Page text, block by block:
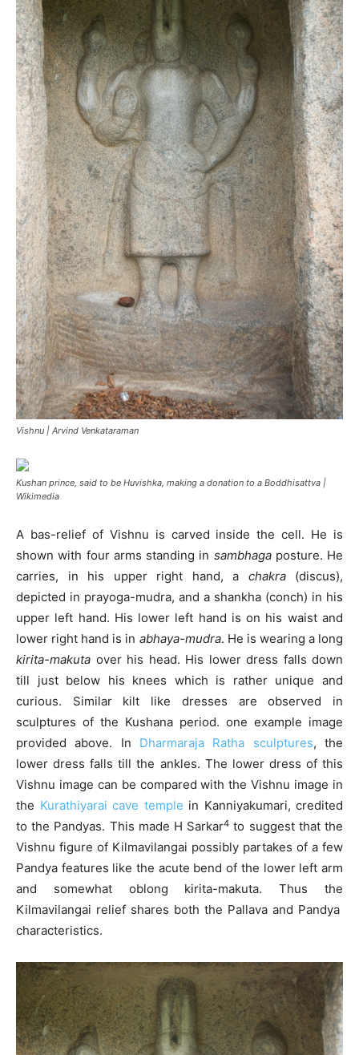
Vishnu | Arvind Venkataraman
Kushan prince, said to be Huvishka, making a donation to a Boddhisattva |
Wikimedia
A bas-relief of Vishnu is carved inside the cell. He is
shown with four arms standing in sambhaga posture. He
carries, in his upper right hand, a chakra (discus),
depicted in prayoga-mudra, and a shankha (conch) in his
upper left hand. His lower left hand is on his waist and
lower right hand is in abhaya-mudra. He is wearing a long
kirita-makuta over his head. His lower dress falls down
till just below his knees which is rather unique and
curious. Similar kilt like dresses are observed in
sculptures of the Kushana period. one example image
provided above. In Dharmaraja Ratha sculptures, the
lower dress falls till the ankles. The lower dress of this
Vishnu image can be compared with the Vishnu image in
the Kurathiyarai cave temple in Kanniyakumari, credited
to the Pandyas. This made H Sarkar4 to suggest that the
Vishnu figure of Kilmavilangai possibly partakes of a few
Pandya features like the acute bend of the lower left arm
and somewhat oblong kirita-makuta. Thus the
Kilmavilangai relief shares both the Pallava and Pandya
characteristics.